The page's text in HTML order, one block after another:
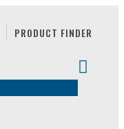
PRODUCT FINDER